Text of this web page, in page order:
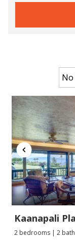
Kaanapali
2 bedrooms | 2